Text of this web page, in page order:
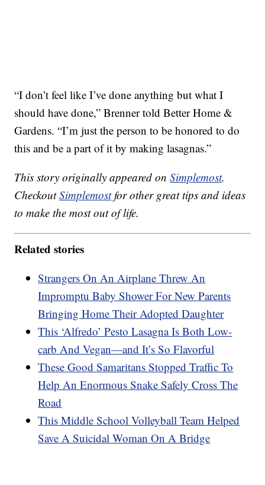
“I don’t feel like I’ve done anything but what I
should have done,” Brenner told Better Home &
Gardens. “I’m just the person to be honored to do
this and be a part of it by making lasagnas.”
This story originally appeared onSimplemost.
CheckoutSimplemostfor other great tips and ideas
to make the most out of life.
Related stories
Strangers On An Airplane Threw An
Impromptu Baby Shower For New Parents
Bringing Home Their Adopted Daughter
This ‘Alfredo’ Pesto Lasagna Is Both Low-
carb And Vegan—and It’s So Flavorful
These Good Samaritans Stopped Traffic To
Help An Enormous Snake Safely Cross The
Road
This Middle School Volleyball Team Helped
Save A Suicidal Woman On A Bridge